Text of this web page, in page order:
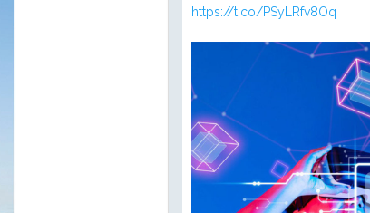
https://t.co/PSyLRfv8Oq